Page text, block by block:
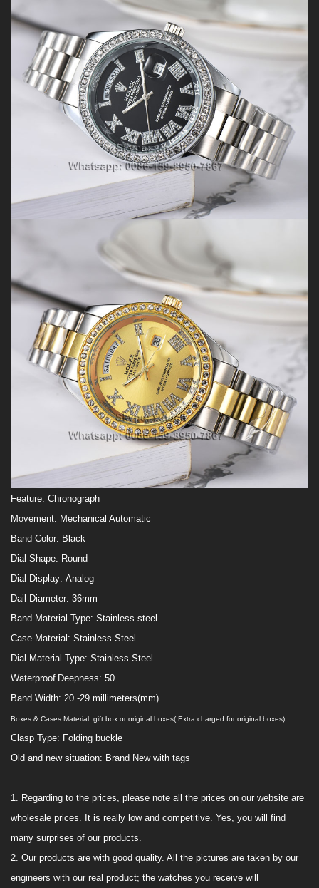
Feature: Chronograph
Movement: Mechanical Automatic
Band Color: Black
Dial Shape: Round
Dial Display: Analog
Dail Diameter: 36mm
Band Material Type: Stainless steel
Case Material: Stainless Steel
Dial Material Type: Stainless Steel
Waterproof Deepness: 50
Band Width: 20 -29 millimeters(mm)
Boxes & Cases Material: gift box or original boxes( Extra charged for original boxes)
Clasp Type: Folding buckle
Old and new situation: Brand New with tags
1. Regarding to the prices, please note all the prices on our website are
wholesale prices. It is really low and competitive. Yes, you will find
many surprises of our products.
2. Our products are with good quality. All the pictures are taken by our
engineers with our real product; the watches you receive will